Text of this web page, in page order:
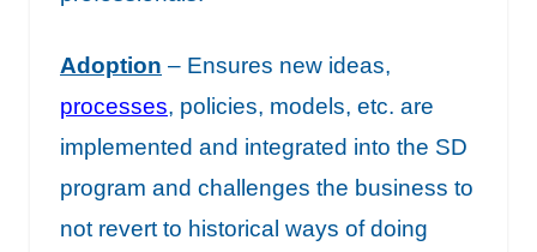
Adoption – Ensures new ideas,
processes, policies, models, etc. are
implemented and integrated into the SD
program and challenges the business to
not revert to historical ways of doing